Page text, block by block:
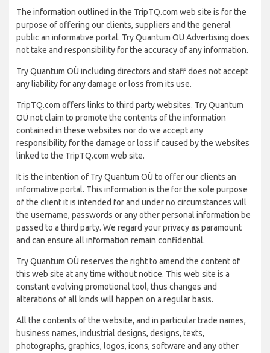
The information outlined in the TripTQ.com web site is for the
purpose of offering our clients, suppliers and the general
public an informative portal. Try Quantum OÜ Advertising does
not take and responsibility for the accuracy of any information.
Try Quantum OÜ including directors and staff does not accept
any liability for any damage or loss from its use.
TripTQ.com offers links to third party websites. Try Quantum
OÜ not claim to promote the contents of the information
contained in these websites nor do we accept any
responsibility for the damage or loss if caused by the websites
linked to the TripTQ.com web site.
It is the intention of Try Quantum OÜ to offer our clients an
informative portal. This information is the for the sole purpose
of the client it is intended for and under no circumstances will
the username, passwords or any other personal information be
passed to a third party. We regard your privacy as paramount
and can ensure all information remain confidential.
Try Quantum OÜ reserves the right to amend the content of
this web site at any time without notice. This web site is a
constant evolving promotional tool, thus changes and
alterations of all kinds will happen on a regular basis.
All the contents of the website, and in particular trade names,
business names, industrial designs, designs, texts,
photographs, graphics, logos, icons, software and any other